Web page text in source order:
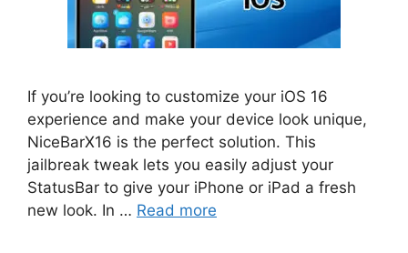
If you’re looking to customize your iOS 16
experience and make your device look unique,
NiceBarX16 is the perfect solution. This
jailbreak tweak lets you easily adjust your
StatusBar to give your iPhone or iPad a fresh
new look. In … Read more